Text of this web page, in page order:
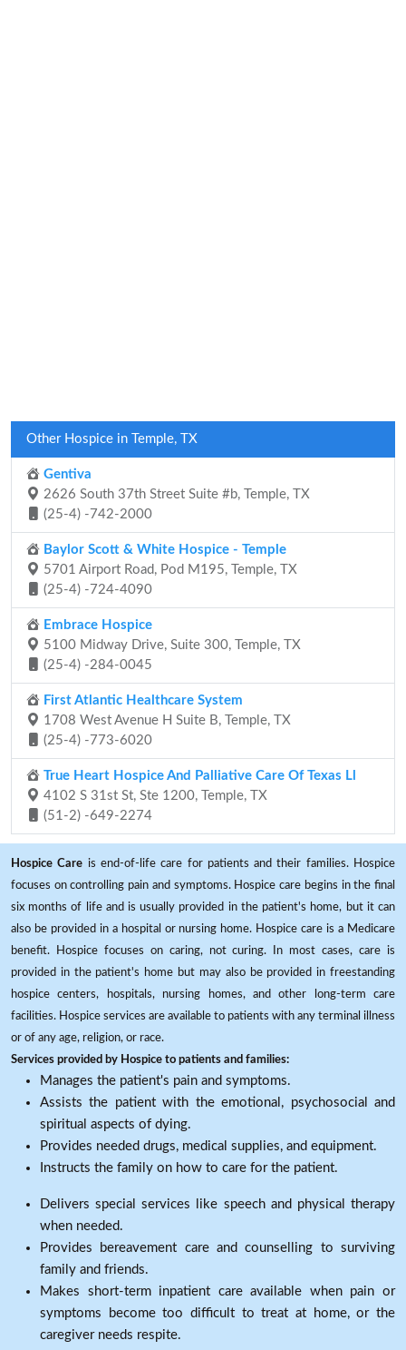
Other Hospice in Temple, TX
Gentiva
2626 South 37th Street Suite #b, Temple, TX
(25-4) -742-2000
Baylor Scott & White Hospice - Temple
5701 Airport Road, Pod M195, Temple, TX
(25-4) -724-4090
Embrace Hospice
5100 Midway Drive, Suite 300, Temple, TX
(25-4) -284-0045
First Atlantic Healthcare System
1708 West Avenue H Suite B, Temple, TX
(25-4) -773-6020
True Heart Hospice And Palliative Care Of Texas Ll
4102 S 31st St, Ste 1200, Temple, TX
(51-2) -649-2274
Hospice Care is end-of-life care for patients and their families. Hospice
focuses on controlling pain and symptoms. Hospice care begins in the final
six months of life and is usually provided in the patient's home, but it can
also be provided in a hospital or nursing home. Hospice care is a Medicare
benefit. Hospice focuses on caring, not curing. In most cases, care is
provided in the patient's home but may also be provided in freestanding
hospice centers, hospitals, nursing homes, and other long-term care
facilities. Hospice services are available to patients with any terminal illness
or of any age, religion, or race.
Services provided by Hospice to patients and families:
Manages the patient's pain and symptoms.
Assists the patient with the emotional, psychosocial and
spiritual aspects of dying.
Provides needed drugs, medical supplies, and equipment.
Instructs the family on how to care for the patient.
Delivers special services like speech and physical therapy
when needed.
Provides bereavement care and counselling to surviving
family and friends.
Makes short-term inpatient care available when pain or
symptoms become too difficult to treat at home, or the
caregiver needs respite.